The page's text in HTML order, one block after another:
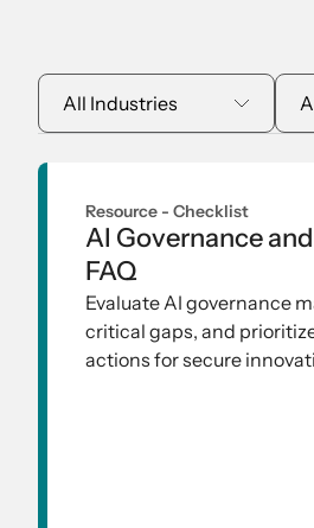
Resource - Checklist
AI Governance
FAQ
Evaluate AI governance
critical gaps, and
actions for secure